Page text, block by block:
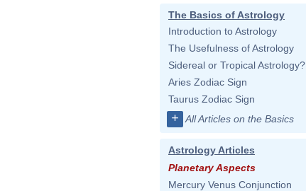
The Basics of Astrology
Introduction to Astrology
The Usefulness of Astrology
Sidereal or Tropical Astrology?
Aries Zodiac Sign
Taurus Zodiac Sign
+ All Articles on the Basics
Astrology Articles
Planetary Aspects
Mercury Venus Conjunction